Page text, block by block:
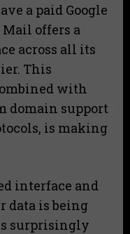
a paid Google
Mail offers a
across all its
This
with
domain support
is making
interface and
data is being
surprisingly